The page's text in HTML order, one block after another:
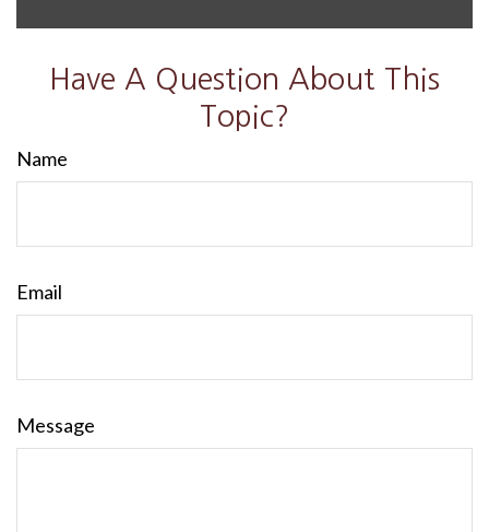
Have A Question About This
Topic?
Name
Email
Message